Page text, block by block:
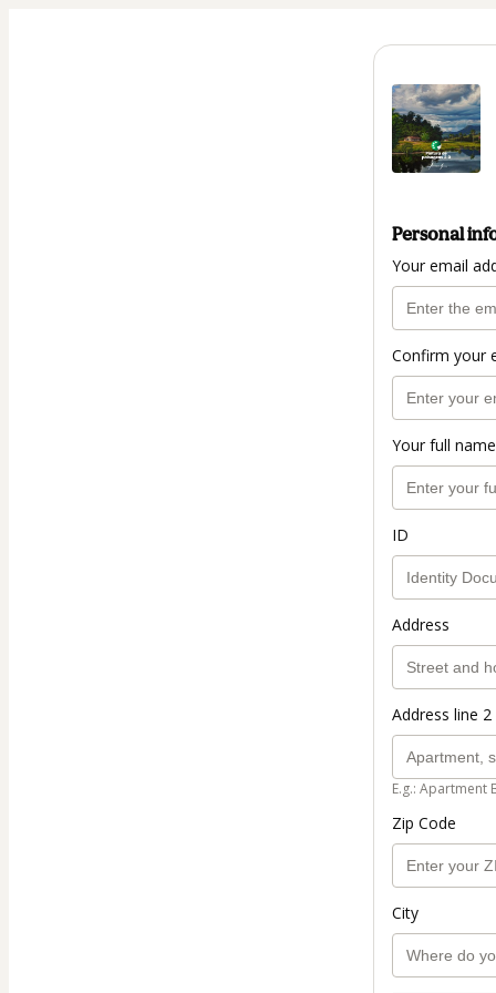
Personal
Your email
Confirm your
Your full name
ID
Address
Address line
E.g.: Apartment
Zip Code
City